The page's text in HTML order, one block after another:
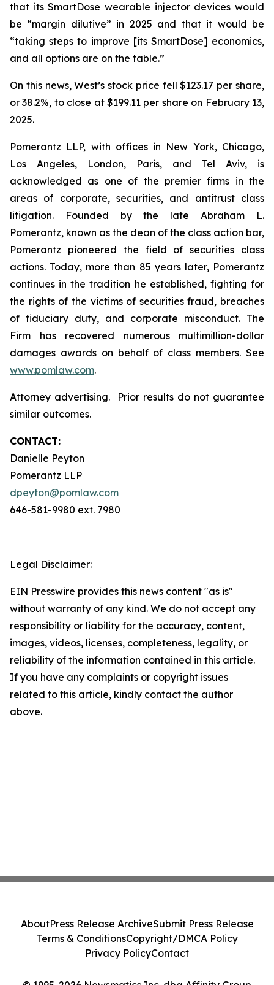
that its SmartDose wearable injector devices would
be “margin dilutive” in 2025 and that it would be
“taking steps to improve [its SmartDose] economics,
and all options are on the table.”
On this news, West’s stock price fell $123.17 per share,
or 38.2%, to close at $199.11 per share on February 13,
2025.
Pomerantz LLP, with offices in New York, Chicago,
Los Angeles, London, Paris, and Tel Aviv, is
acknowledged as one of the premier firms in the
areas of corporate, securities, and antitrust class
litigation. Founded by the late Abraham L.
Pomerantz, known as the dean of the class action bar,
Pomerantz pioneered the field of securities class
actions. Today, more than 85 years later, Pomerantz
continues in the tradition he established, fighting for
the rights of the victims of securities fraud, breaches
of fiduciary duty, and corporate misconduct. The
Firm has recovered numerous multimillion-dollar
damages awards on behalf of class members. See
www.pomlaw.com.
Attorney advertising. Prior results do not guarantee
similar outcomes.
CONTACT:
Danielle Peyton
Pomerantz LLP
dpeyton@pomlaw.com
646-581-9980 ext. 7980
Legal Disclaimer:
EIN Presswire provides this news content "as is"
without warranty of any kind. We do not accept any
responsibility or liability for the accuracy, content,
images, videos, licenses, completeness, legality, or
reliability of the information contained in this article.
If you have any complaints or copyright issues
related to this article, kindly contact the author
above.
AboutPress Release ArchiveSubmit Press Release
Terms & ConditionsCopyright/DMCA Policy
Privacy PolicyContact